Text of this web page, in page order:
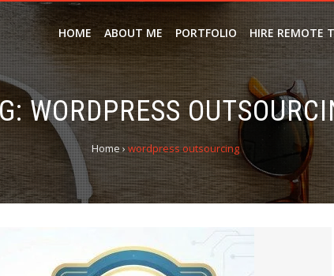
HOME ABOUT ME PORTFOLIO HIRE REMOTE
WORDPRESS
Home›wordpress outsourcing